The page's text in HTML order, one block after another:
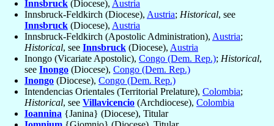
Innsbruck (Diocese), Austria
Innsbruck-Feldkirch (Diocese), Austria; Historical, see
Innsbruck (Diocese), Austria
Innsbruck-Feldkirch (Apostolic Administration), Austria;
Historical, see Innsbruck (Diocese), Austria
Inongo (Vicariate Apostolic), Congo (Dem. Rep.); Historical,
see Inongo (Diocese), Congo (Dem. Rep.)
Inongo (Diocese), Congo (Dem. Rep.)
Intendencias Orientales (Territorial Prelature), Colombia;
Historical, see Villavicencio (Archdiocese), Colombia
Ioannina {Janina} (Diocese), Titular